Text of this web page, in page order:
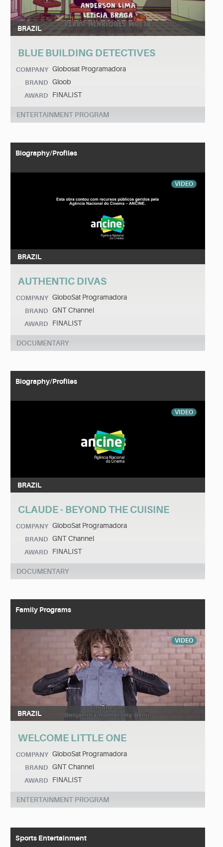
BRAZIL
BLUE BUILDING DETECTIVES
COMPANY Globosat Programadora
BRAND Gloob
AWARD FINALIST
ENTERTAINMENT PROGRAM
Biography/Profiles
VIDEO
BRAZIL
AUTHENTIC DIVAS
COMPANY GloboSat Programadora
BRAND GNT Channel
AWARD FINALIST
DOCUMENTARY
Biography/Profiles
VIDEO
BRAZIL
CLAUDE - BEYOND THE CUISINE
COMPANY GloboSat Programadora
BRAND GNT Channel
AWARD FINALIST
DOCUMENTARY
Family Programs
VIDEO
BRAZIL
WELCOME LITTLE ONE
COMPANY GloboSat Programadora
BRAND GNT Channel
AWARD FINALIST
ENTERTAINMENT PROGRAM
Sports Entertainment